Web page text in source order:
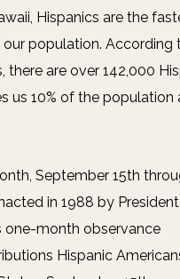
Hispanics are the
population. According
there are over 142,000
us 10% of the population
September 15th
in 1988 by President
one-month observance
Hispanic